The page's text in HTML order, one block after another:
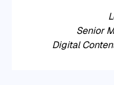
Senior
Digital